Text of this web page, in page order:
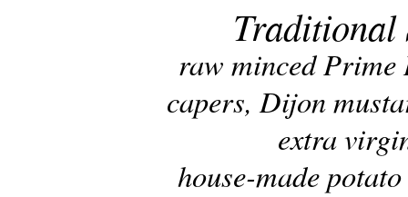
Traditional
raw minced Prime
capers, Dijon
extra
house-made